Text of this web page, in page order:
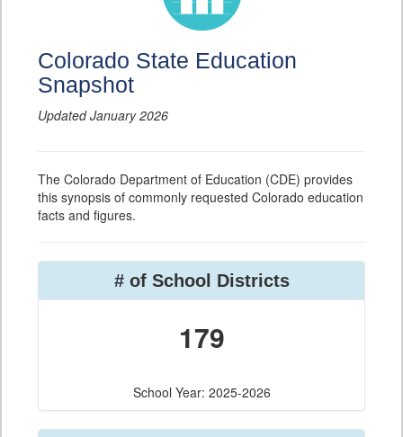
Colorado State Education
Snapshot
Updated January 2026
The Colorado Department of Education (CDE) provides
this synopsis of commonly requested Colorado education
facts and figures.
# of School Districts
179
School Year: 2025-2026